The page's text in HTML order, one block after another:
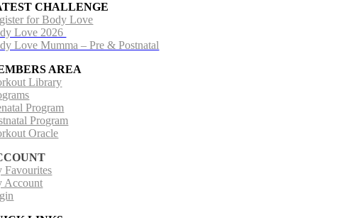
CHALLENGE
for Body Love
Love 2026
Love Mumma – Pre & Postnatal
AREA
Library
Program
Program
Oracle
Favourites
Account